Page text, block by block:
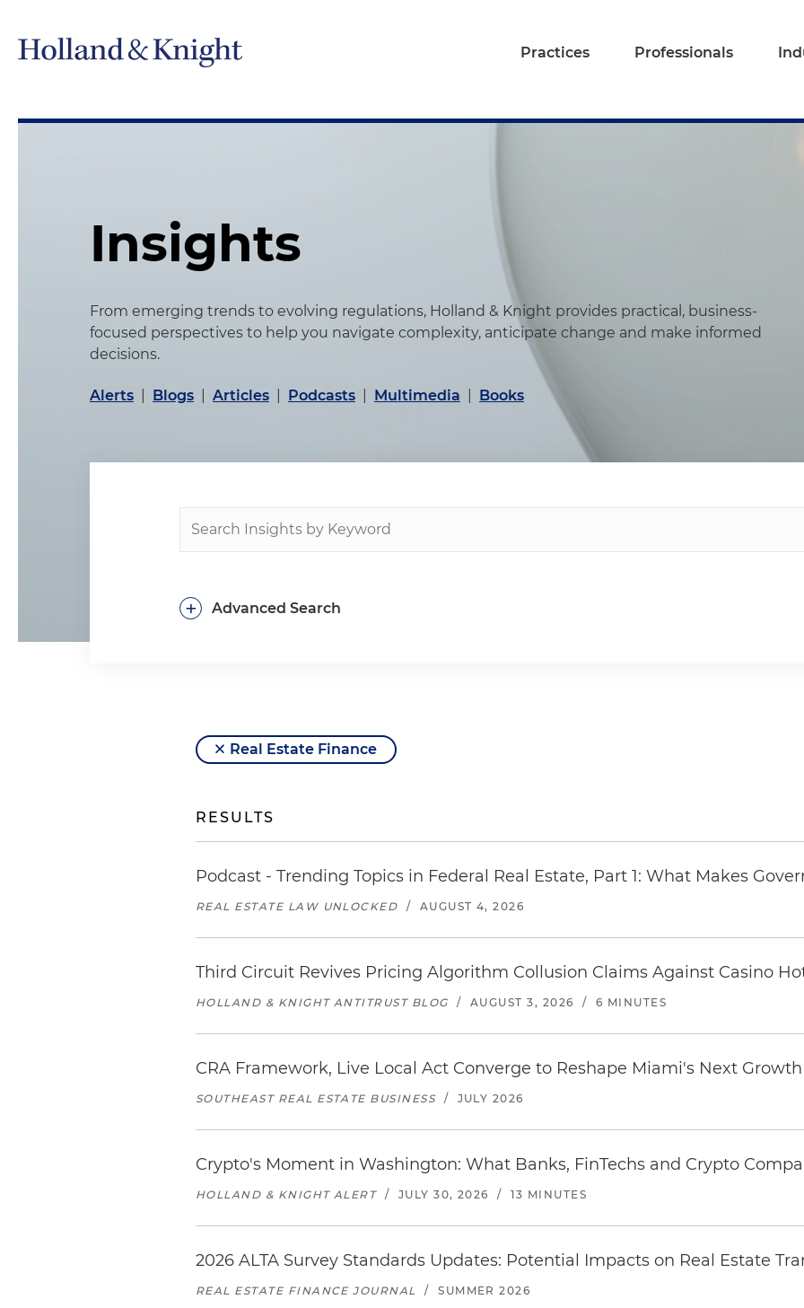
Practices Professionals
Insights
From emerging trends to evolving regulations, Holland & Knight provides practical, business-
focused perspectives to help you navigate complexity, anticipate change and make informed
decisions.
Alerts Blogs Articles Podcasts Multimedia Books
Advanced Search
+
Real Estate Finance
RESULTS
Podcast - Trending Topics in Federal Real Estate, Part 1: What Makes
REAL ESTATE LAW UNLOCKED / AUGUST 4, 2026
Third Circuit Revives Pricing Algorithm Collusion Claims Against Casino
HOLLAND & KNIGHT ANTITRUST BLOG / AUGUST 3, 2026 / 6 MINUTES
CRA Framework, Live Local Act Converge to Reshape Miami's Next
SOUTHEAST REAL ESTATE BUSINESS / JULY 2026
Crypto's Moment in Washington: What Banks, FinTechs and Crypto
HOLLAND & KNIGHT ALERT / JULY 30, 2026 / 13 MINUTES
2026 ALTA Survey Standards Updates: Potential Impacts on Real Estate
REAL ESTATE FINANCE JOURNAL / SUMMER 2026